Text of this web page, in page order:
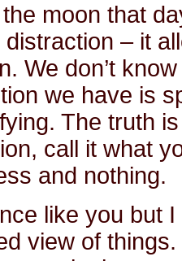
moon that
– it
We don’t
we have is
The truth
call it what
and nothing.
like you but
view of